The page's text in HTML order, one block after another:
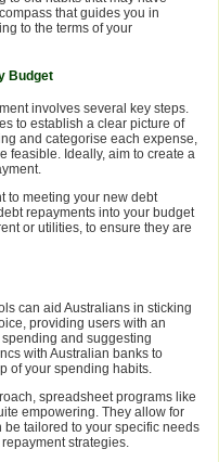
that guides you in
to the terms of your
Budget
involves several key steps.
to establish a clear picture of
and categorise each expense,
feasible. Ideally, aim to create a
to meeting your new debt
repayments into your budget
or utilities, to ensure they are
can aid Australians in sticking
providing users with an
and suggesting
with Australian banks to
of your spending habits.
spreadsheet programs like
empowering. They allow for
tailored to your specific needs
strategies.